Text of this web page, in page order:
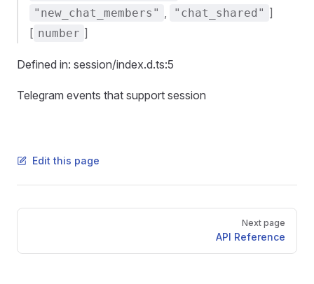
"new_chat_members" , "chat_shared" ]
[ number ]
Defined in: session/index.d.ts:5
Telegram events that support session
Edit this page
Pager
Next page
API Reference